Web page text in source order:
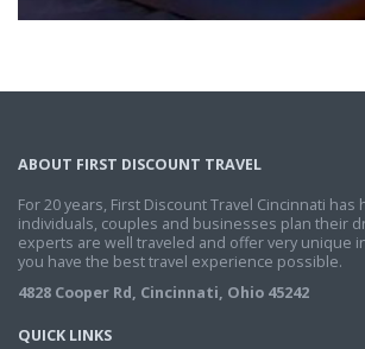
ABOUT FIRST DISCOUNT TRAVEL
For 20 years, First Discount Travel Cincinnati
individuals, couples and businesses plan their
experts are well traveled and offer very unique
you have the best travel experience possible.
4828 Cooper Rd, Cincinnati, Ohio 45242
QUICK LINKS